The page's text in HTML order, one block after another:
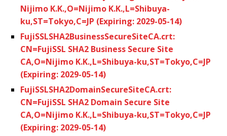
Nijimo K.K.,O=Nijimo K.K.,L=Shibuya-
ku,ST=Tokyo,C=JP (Expiring: 2029-05-14)
FujiSSLSHA2BusinessSecureSiteCA.crt:
CN=FujiSSL SHA2 Business Secure Site
CA,O=Nijimo K.K.,L=Shibuya-ku,ST=Tokyo,C=JP
(Expiring: 2029-05-14)
FujiSSLSHA2DomainSecureSiteCA.crt:
CN=FujiSSL SHA2 Domain Secure Site
CA,O=Nijimo K.K.,L=Shibuya-ku,ST=Tokyo,C=JP
(Expiring: 2029-05-14)